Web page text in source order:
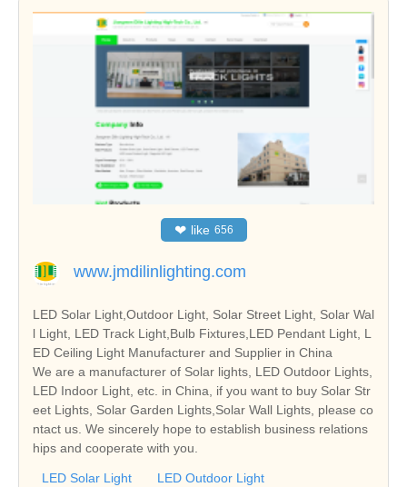
❤ like 656
www.jmdilinlighting.com
LED Solar Light,Outdoor Light, Solar Street Light, Solar Wal
l Light, LED Track Light,Bulb Fixtures,LED Pendant Light, L
ED Ceiling Light Manufacturer and Supplier in China
We are a manufacturer of Solar lights, LED Outdoor Lights,
LED Indoor Light, etc. in China, if you want to buy Solar Str
eet Lights, Solar Garden Lights,Solar Wall Lights, please co
ntact us. We sincerely hope to establish business relations
hips and cooperate with you.
LED Solar Light
LED Outdoor Light